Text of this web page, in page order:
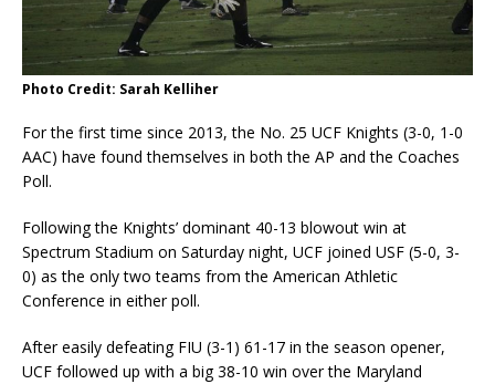
Photo Credit: Sarah Kelliher
For the first time since 2013, the No. 25 UCF Knights (3-0, 1-0
AAC) have found themselves in both the AP and the Coaches
Poll.
Following the Knights’ dominant 40-13 blowout win at
Spectrum Stadium on Saturday night, UCF joined USF (5-0, 3-
0) as the only two teams from the American Athletic
Conference in either poll.
After easily defeating FIU (3-1) 61-17 in the season opener,
UCF followed up with a big 38-10 win over the Maryland